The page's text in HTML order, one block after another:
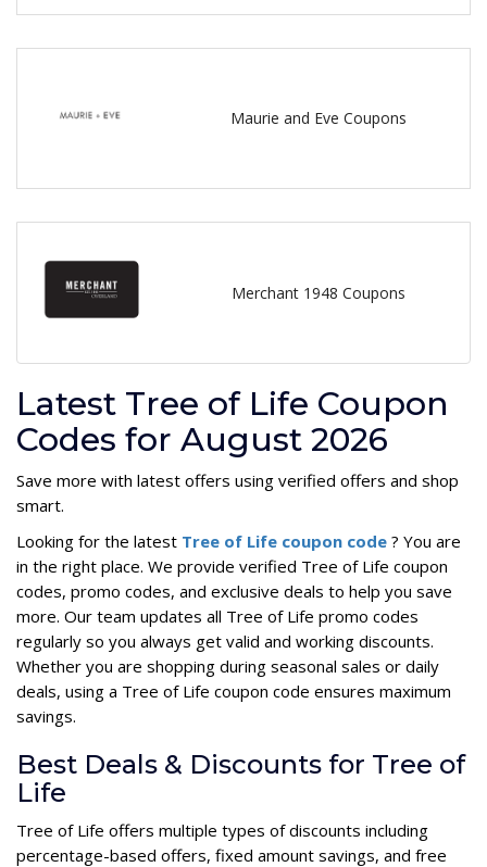
Maurie and Eve Coupons
Merchant 1948 Coupons
Latest Tree of Life Coupon
Codes for August 2026
Save more with latest offers using verified offers and shop
smart.
Looking for the latest Tree of Life coupon code ? You are
in the right place. We provide verified Tree of Life coupon
codes, promo codes, and exclusive deals to help you save
more. Our team updates all Tree of Life promo codes
regularly so you always get valid and working discounts.
Whether you are shopping during seasonal sales or daily
deals, using a Tree of Life coupon code ensures maximum
savings.
Best Deals & Discounts for Tree of
Life
Tree of Life offers multiple types of discounts including
percentage-based offers, fixed amount savings, and free